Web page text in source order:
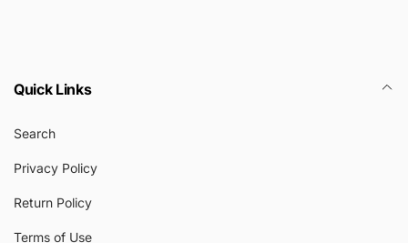
Quick Links
Search
Privacy Policy
Return Policy
Terms of Use